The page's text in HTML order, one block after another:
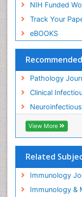
NIH Funded
Track Your
eBOOKS
Pathology
Clinical
View More
Related
Immunology
Immunology &